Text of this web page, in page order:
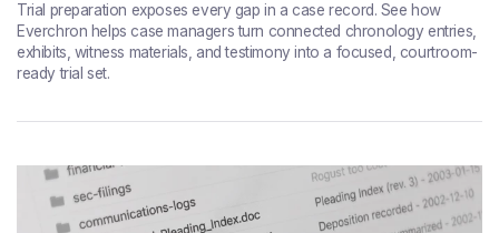
Trial preparation exposes every gap in a case record. See how
Everchron helps case managers turn connected chronology entries,
exhibits, witness materials, and testimony into a focused, courtroom-
ready trial set.